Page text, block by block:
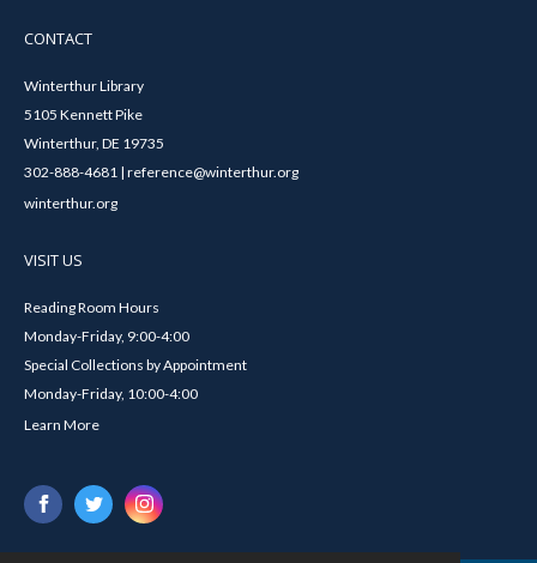
CONTACT
Winterthur Library
5105 Kennett Pike
Winterthur, DE 19735
302-888-4681 | reference@winterthur.org
winterthur.org
VISIT US
Reading Room Hours
Monday-Friday, 9:00-4:00
Special Collections by Appointment
Monday-Friday, 10:00-4:00
Learn More